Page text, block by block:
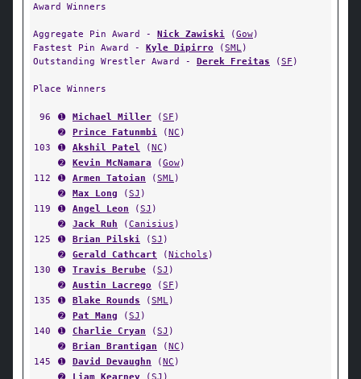
Award Winners
Aggregate Pin Award - Nick Zawiski (Gow)
Fastest Pin Award - Kyle Dipirro (SML)
Outstanding Wrestler Award - Derek Freitas (SF )
Place Winners
96 ➊ Michael Miller (SF )
➋
Prince Fatunmbi (NC )
103
➊ Akshil Patel (NC )
➋
Kevin McNamara (Gow)
112
➊ Armen Tatoian (SML)
➋
Max Long (SJ )
119
➊ Angel Leon (SJ )
➋
Jack Ruh (Canisius )
125
➊ Brian Pilski (SJ )
➋
Gerald Cathcart (Nichols )
130
➊ Travis Berube (SJ )
➋
Austin Lacrego (SF )
135
➊ Blake Rounds (SML)
➋
Pat Mang (SJ )
140
➊ Charlie Cryan (SJ )
➋
Brian Brantigan (NC )
145
➊ David Devaughn (NC )
➋
Liam Kearney (SJ )